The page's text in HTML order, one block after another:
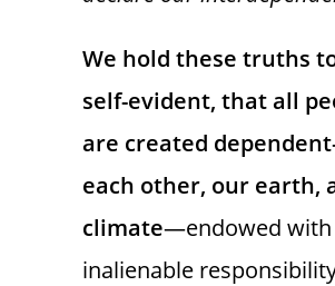
We hold these truths
self-evident, that all
are created
each other, our earth,
climate—endowed
inalienable